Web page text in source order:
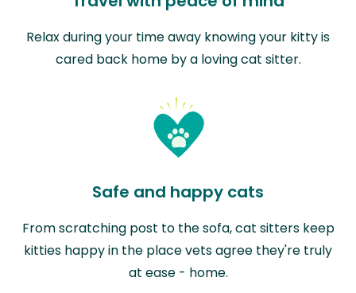
Relax during your time away knowing your kitty is
cared back home by a loving cat sitter.
Safe and happy cats
From scratching post to the sofa, cat sitters keep
kitties happy in the place vets agree they're truly
at ease - home.